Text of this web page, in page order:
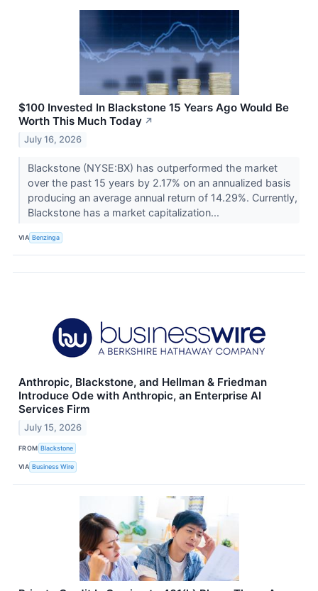
$100 Invested In Blackstone 15 Years Ago Would Be
Worth This Much Today ↗
July 16, 2026
Blackstone (NYSE:BX) has outperformed the market
over the past 15 years by 2.17% on an annualized basis
producing an average annual return of 14.29%. Currently,
Blackstone has a market capitalization...
VIA Benzinga
Anthropic, Blackstone, and Hellman & Friedman
Introduce Ode with Anthropic, an Enterprise AI
Services Firm
July 15, 2026
FROM Blackstone
VIA Business Wire